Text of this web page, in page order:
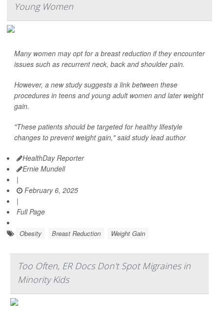
Young Women
Many women may opt for a breast reduction if they encounter
issues such as recurrent neck, back and shoulder pain.
However, a new study suggests a link between these
procedures in teens and young adult women and later weight
gain.
"These patients should be targeted for healthy lifestyle
changes to prevent weight gain," said study lead author
HealthDay Reporter
Ernie Mundell
|
February 6, 2025
|
Full Page
Obesity Breast Reduction Weight Gain
Too Often, ER Docs Don't Spot Migraines in
Minority Kids